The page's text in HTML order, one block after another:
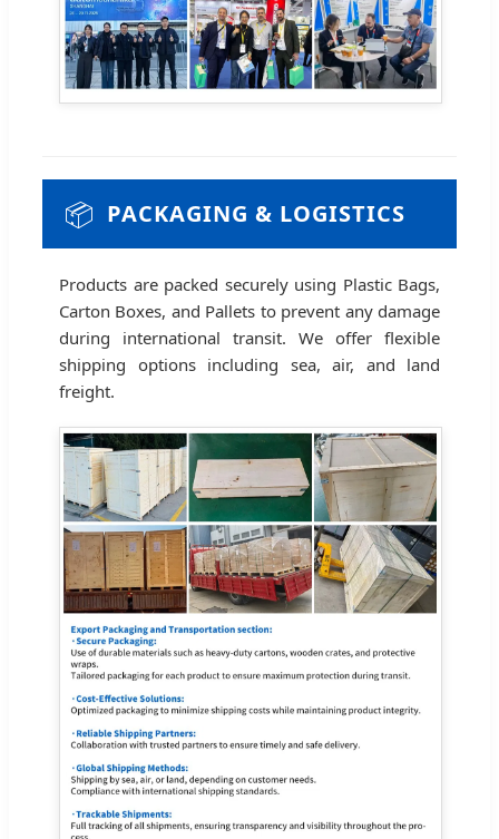
📦 PACKAGING & LOGISTICS
Products are packed securely using Plastic Bags,
Carton Boxes, and Pallets to prevent any damage
during international transit. We offer flexible
shipping options including sea, air, and land
freight.